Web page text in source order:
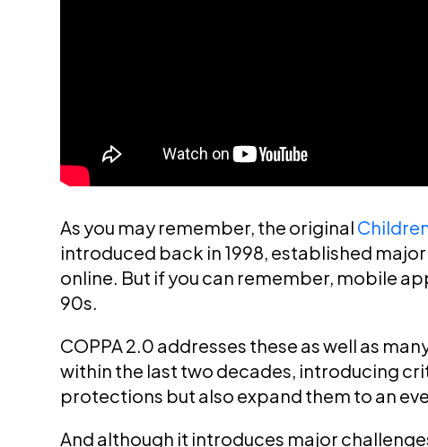
As you may remember, the original
introduced back in 1998, established
online. But if you can remember, mobile
90s.
COPPA 2.0 addresses these as well as
within the last two decades, introducing
protections but also expand them to an
And although it introduces major